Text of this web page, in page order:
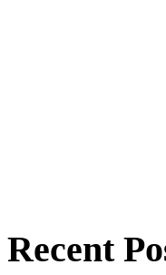
Recent